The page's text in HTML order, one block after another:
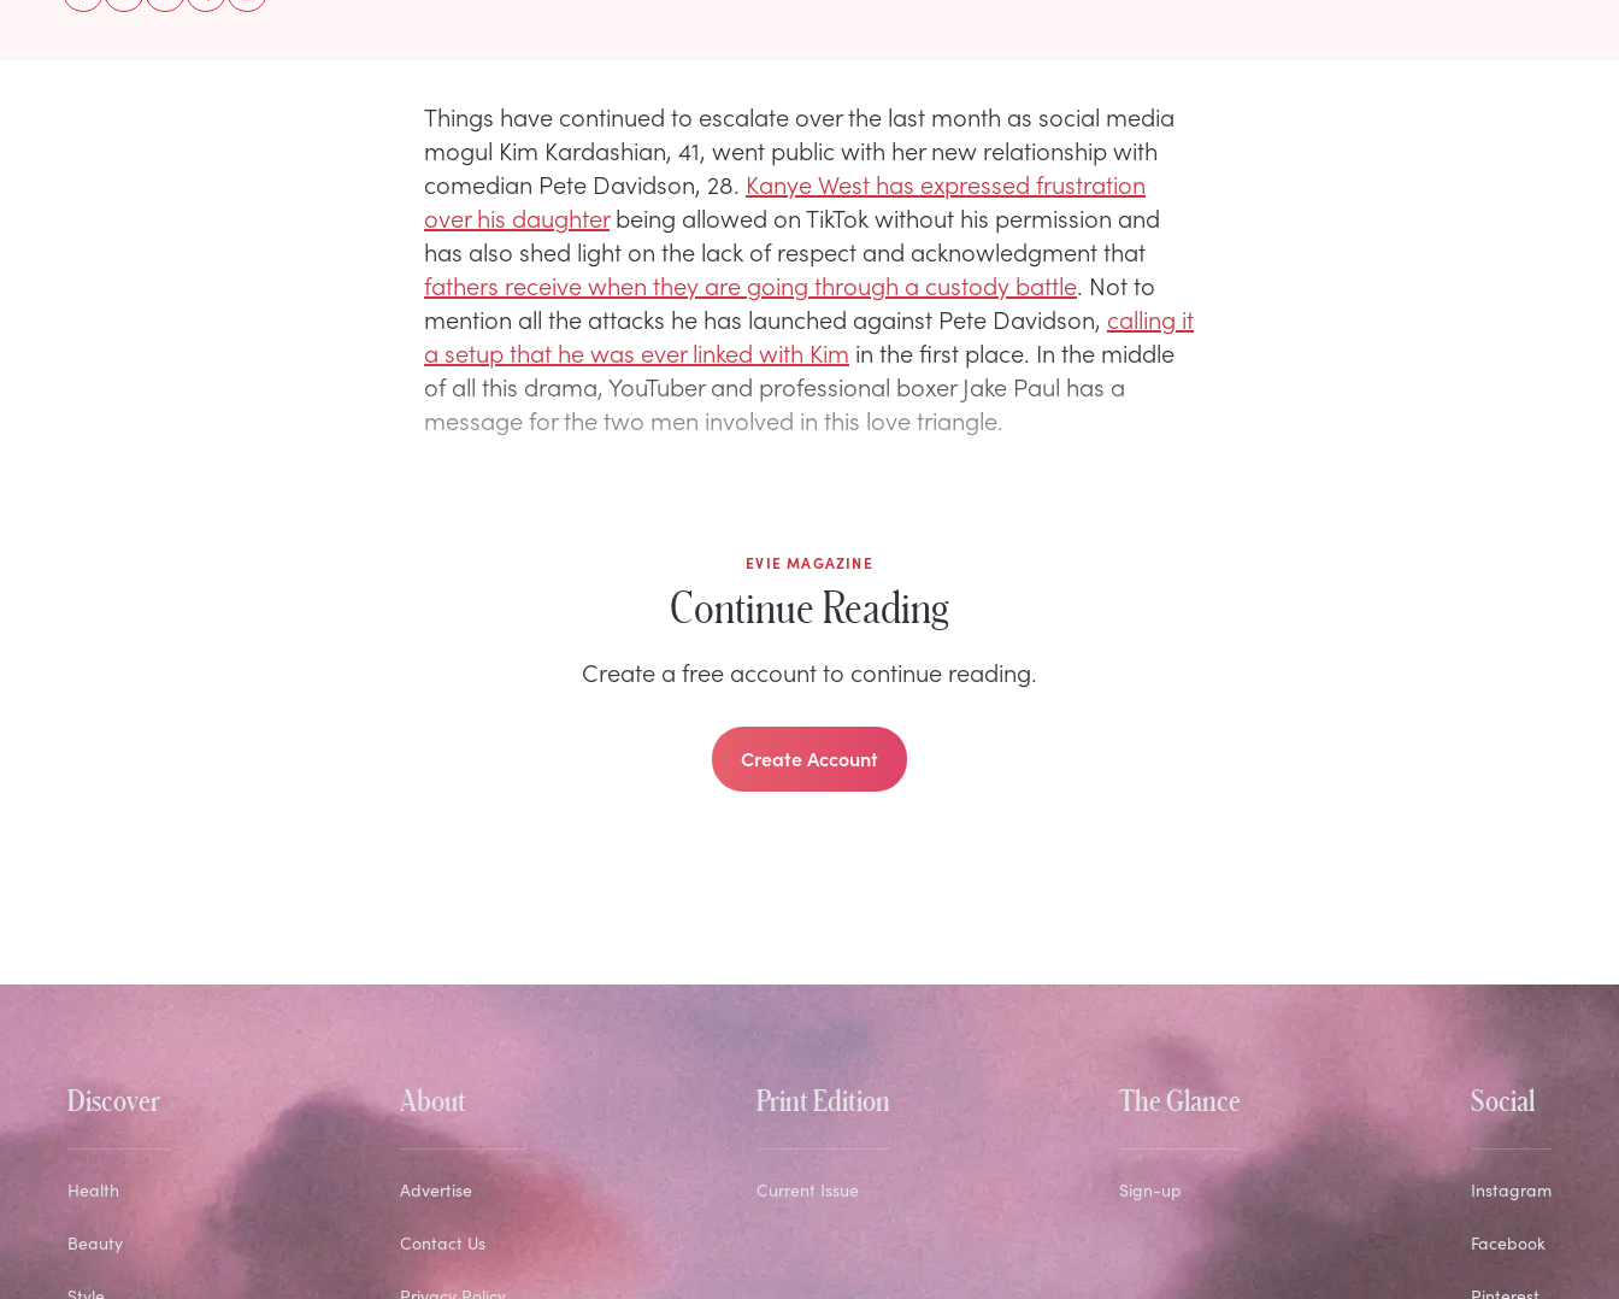
Things have continued to escalate over the last month as social media
mogul Kim Kardashian, 41, went public with her new relationship with
comedian Pete Davidson, 28. Kanye West has expressed frustration
over his daughterbeing allowed on TikTok without his permission and
has also shed light on the lack of respect and acknowledgment that
fathers receive when they are going through a custody battle. Not to
mention all the attacks he has launched against Pete Davidson, calling it
a setup that he was ever linked with Kim in the first place. In the middle
of all this drama, YouTuber and professional boxer Jake Paul has a
message for the two men involved in this love triangle.
EVIE MAGAZINE
Continue Reading
Create a free account to continue reading.
Create Account
Discover
Health
Beauty
About
Advertise
Contact Us
Print Edition
Current Issue
The Glance
Sign-up
Social
Instagram
Facebook